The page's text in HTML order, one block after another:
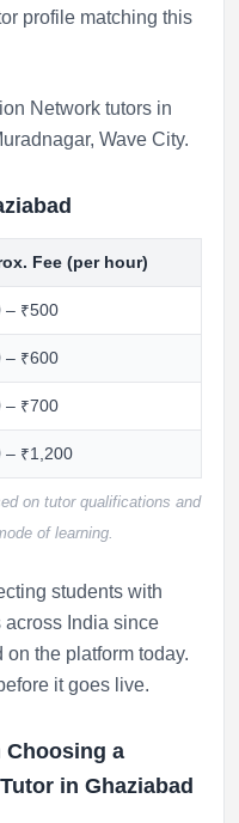
profile matching this
Network tutors in
, Wave City.
Fee (per hour)
– ₹500
– ₹600
– ₹700
– ₹1,200
on tutor qualifications and
of learning.
students with
India since
the platform today.
it goes live.
Choosing a
in Ghaziabad